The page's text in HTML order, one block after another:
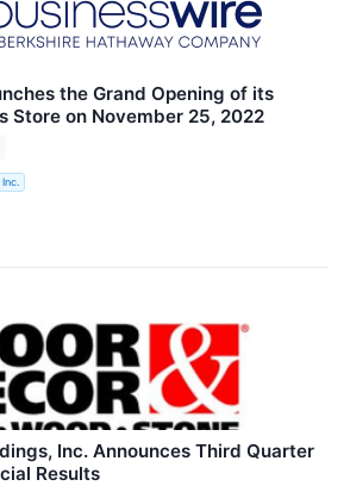
the Grand Opening of its
Store on November 25, 2022
Inc. Announces Third Quarter
Results